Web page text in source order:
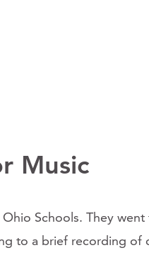
Music
Schools. They
to a brief recording of